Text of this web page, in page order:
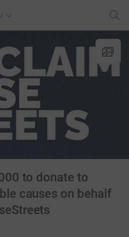
to donate to
causes on behalf